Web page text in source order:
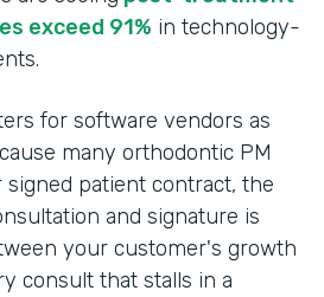
exceed 91% in technology-
for software vendors as
many orthodontic PM
patient contract, the
and signature is
your customer's growth
consult that stalls in a